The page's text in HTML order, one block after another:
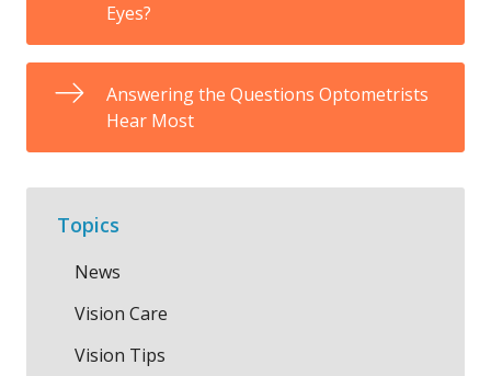
Eyes?
Answering the Questions Optometrists
Hear Most
Topics
News
Vision Care
Vision Tips